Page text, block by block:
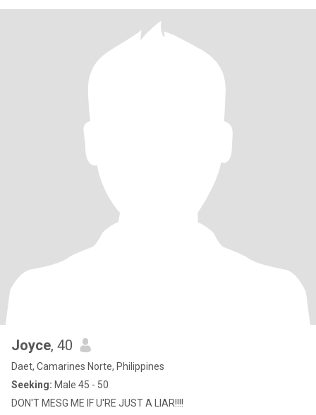
Joyce, 40
Daet, Camarines Norte, Philippines
Seeking: Male 45 - 50
DON'T MESG ME IF U'RE JUST A LIAR!!!!